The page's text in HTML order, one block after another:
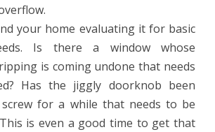
your home evaluating it for basic
Is there a window whose
is coming undone that needs
Has the jiggly doorknob been
for a while that needs to be
is even a good time to get that